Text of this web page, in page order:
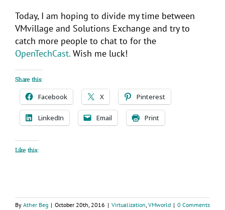
Today, I am hoping to divide my time between
VMvillage and Solutions Exchange and try to
catch more people to chat to for the
OpenTechCast. Wish me luck!
Share this:
Facebook X Pinterest
LinkedIn Email Print
Like this:
By Ather Beg | October 20th, 2016 | Virtualization, VMworld | 0 Comments